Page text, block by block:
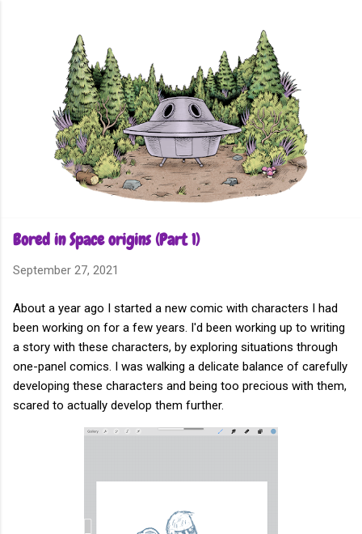
Bored in Space origins (Part 1)
September 27, 2021
About a year ago I started a new comic with characters I had
been working on for a few years. I'd been working up to writing
a story with these characters, by exploring situations through
one-panel comics. I was walking a delicate balance of carefully
developing these characters and being too precious with them,
scared to actually develop them further.